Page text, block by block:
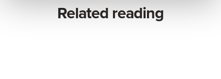
Related reading